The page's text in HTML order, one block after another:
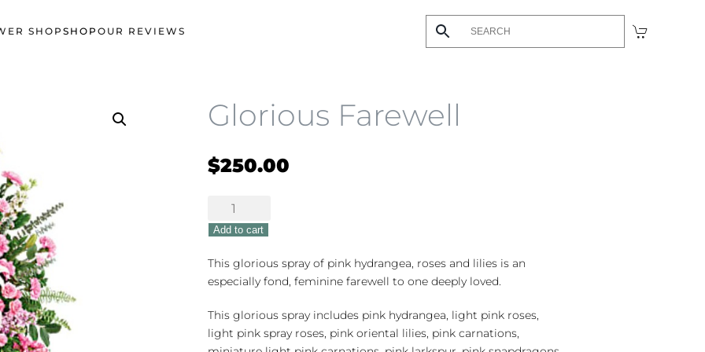
SHOP SHOP OUR REVIEWS
Glorious Farewell
$250.00
Glorious
Farewell
quantity
Add to cart
This glorious spray of pink hydrangea, roses and lilies is an
especially fond, feminine farewell to one deeply loved.
This glorious spray includes pink hydrangea, light pink roses,
light pink spray roses, pink oriental lilies, pink carnations,